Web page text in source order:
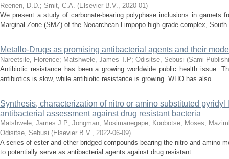
Reenen, D.D.; Smit, C.A. (Elsevier B.V., 2020-01)
We present a study of carbonate-bearing polyphase inclusions in garnets
Marginal Zone (SMZ) of the Neoarchean Limpopo high-grade complex, South
Metallo-Drugs as promising antibacterial agents and their
Nareetsile, Florence; Matshwele, James T.P; Odisitse, Sebusi (Sami
Antibiotic resistance has been a growing worldwide public health issue.
antibiotics is slow, while antibiotic resistance is growing. WHO has also ...
Synthesis, characterization of nitro or amino substituted
antibacterial assessment against drug resistant bacteria
Matshwele, James J P; Jongman, Mosimanegape; Koobotse, Moses;
Odisitse, Sebusi (Elsevier B.V., 2022-06-09)
A series of ester and ether bridged compounds bearing the nitro and amino
to potentially serve as antibacterial agents against drug resistant ...